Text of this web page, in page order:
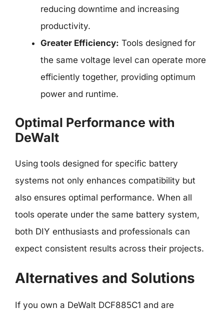
reducing downtime and increasing
productivity.
Greater Efficiency: Tools designed for
the same voltage level can operate more
efficiently together, providing optimum
power and runtime.
Optimal Performance with
DeWalt
Using tools designed for specific battery
systems not only enhances compatibility but
also ensures optimal performance. When all
tools operate under the same battery system,
both DIY enthusiasts and professionals can
expect consistent results across their projects.
Alternatives and Solutions
If you own a DeWalt DCF885C1 and are